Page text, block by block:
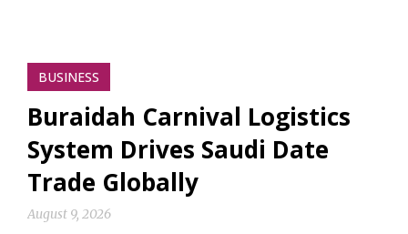
BUSINESS
Buraidah Carnival Logistics
System Drives Saudi Date
Trade Globally
August 9, 2026